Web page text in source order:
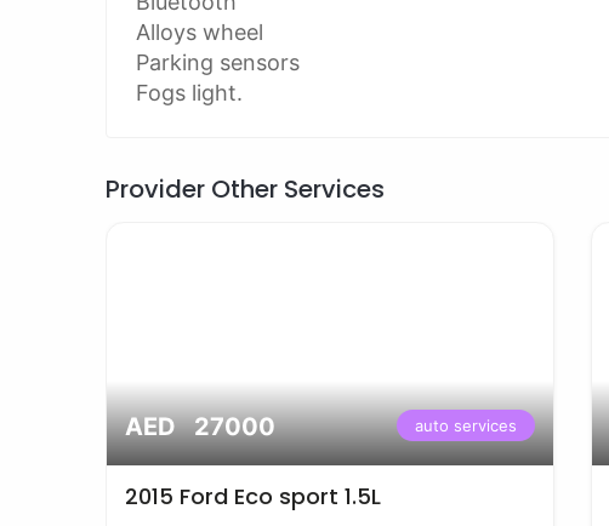
Alloys wheel
Parking sensors
Fogs light.
Provider Other Services
AED 27000 auto services
2015 Ford Eco sport 1.5L